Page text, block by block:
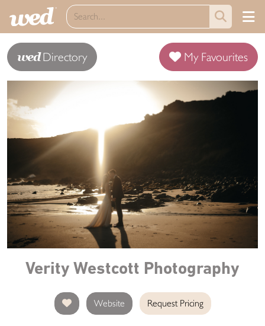
wedDirectory My Favourites
Verity Westcott Photography
Website Request Pricing